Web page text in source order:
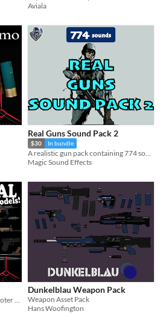
Aviala
Real Guns Sound Pack 2
$30 In bundle
A realistic gun pack containing 774 sounds for single and burst shots, reloads, gun drop & pick up, empty magazine.
Magic Sound Effects
Dunkelblau Weapon Pack
Weapon Asset Pack
Hans Woofington